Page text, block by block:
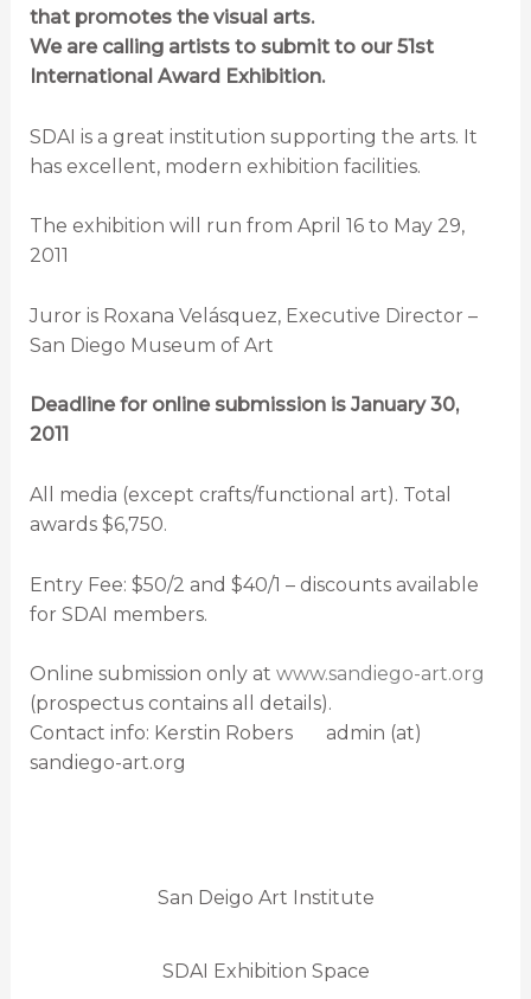
that promotes the visual arts.
We are calling artists to submit to our 51st
International Award Exhibition.
SDAI is a great institution supporting the arts. It
has excellent, modern exhibition facilities.
The exhibition will run from April 16 to May 29,
2011
Juror is Roxana Velásquez, Executive Director –
San Diego Museum of Art
Deadline for online submission is January 30,
2011
All media (except crafts/functional art). Total
awards $6,750.
Entry Fee: $50/2 and $40/1 – discounts available
for SDAI members.
Online submission only at www.sandiego-art.org
(prospectus contains all details).
Contact info: Kerstin Robers admin (at)
sandiego-art.org
San Deigo Art Institute
SDAI Exhibition Space